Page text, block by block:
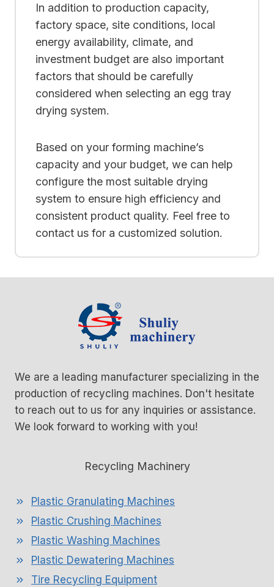
In addition to production capacity,
factory space, site conditions, local
energy availability, climate, and
investment budget are also important
factors that should be carefully
considered when selecting an egg tray
drying system.
Based on your forming machine’s
capacity and your budget, we can help
configure the most suitable drying
system to ensure high efficiency and
consistent product quality. Feel free to
contact us for a customized solution.
We are a leading manufacturer specializing in the
production of recycling machines. Don't hesitate
to reach out to us for any inquiries or assistance.
We look forward to working with you!
Recycling Machinery
Plastic Granulating Machines
Plastic Crushing Machines
Plastic Washing Machines
Plastic Dewatering Machines
Tire Recycling Equipment